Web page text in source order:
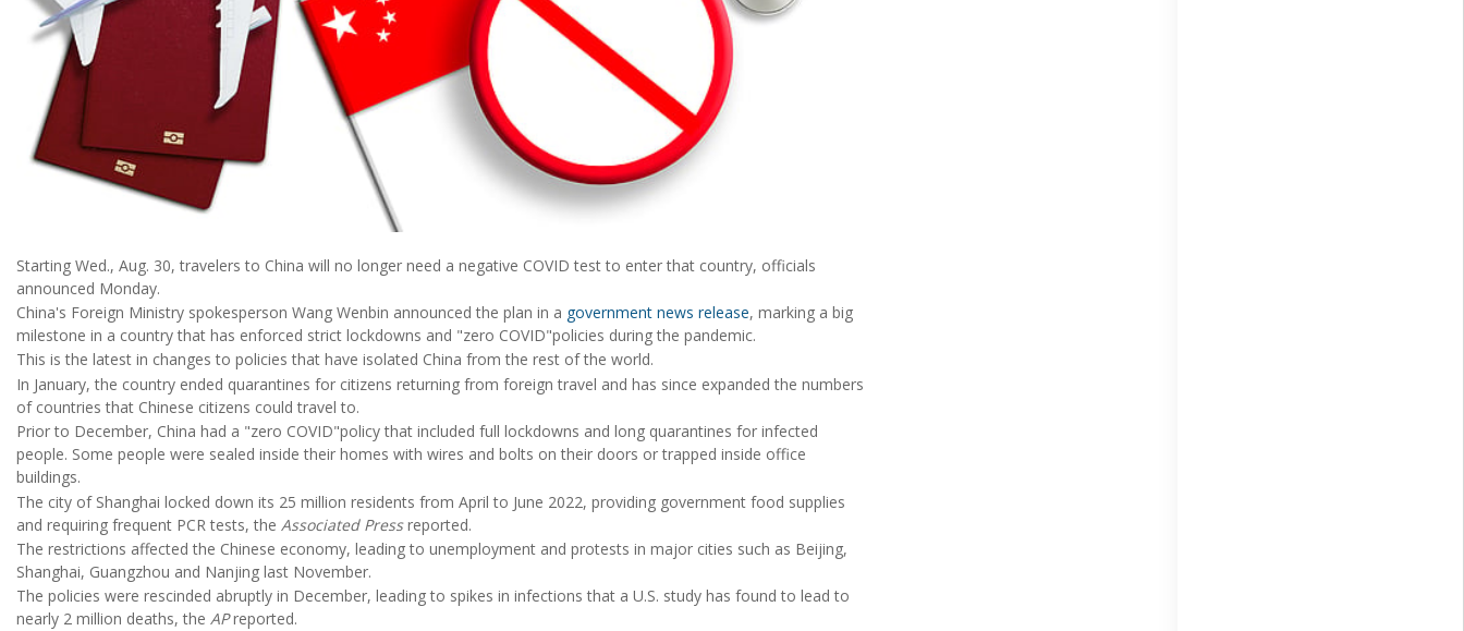
Starting Wed., Aug. 30, travelers to China will no longer need a negative COVID test to enter that country, officials
announced Monday.
China's Foreign Ministry spokesperson Wang Wenbin announced the plan in a government news release, marking a big
milestone in a country that has enforced strict lockdowns and "zero COVID"policies during the pandemic.
This is the latest in changes to policies that have isolated China from the rest of the world.
In January, the country ended quarantines for citizens returning from foreign travel and has since expanded the numbers
of countries that Chinese citizens could travel to.
Prior to December, China had a "zero COVID"policy that included full lockdowns and long quarantines for infected
people. Some people were sealed inside their homes with wires and bolts on their doors or trapped inside office
buildings.
The city of Shanghai locked down its 25 million residents from April to June 2022, providing government food supplies
and requiring frequent PCR tests, the Associated Pressreported.
The restrictions affected the Chinese economy, leading to unemployment and protests in major cities such as Beijing,
Shanghai, Guangzhou and Nanjing last November.
The policies were rescinded abruptly in December, leading to spikes in infections that a U.S. study has found to lead to
nearly 2 million deaths, the APreported.